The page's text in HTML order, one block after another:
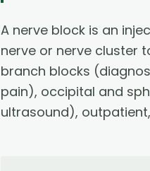
A nerve block is an
nerve or nerve cluster
branch blocks
pain), occipital and
ultrasound),